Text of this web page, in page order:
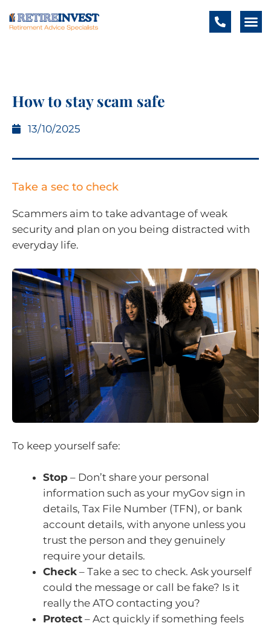
How to stay scam safe
13/10/2025
Take a sec to check
Scammers aim to take advantage of weak
security and plan on you being distracted with
everyday life.
To keep yourself safe:
Stop – Don’t share your personal
information such as your myGov sign in
details, Tax File Number (TFN), or bank
account details, with anyone unless you
trust the person and they genuinely
require your details.
Check – Take a sec to check. Ask yourself
could the message or call be fake? Is it
really the ATO contacting you?
Protect – Act quickly if something feels